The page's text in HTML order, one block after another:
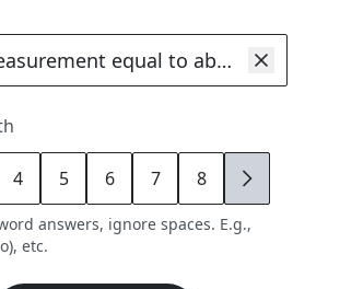
4 5 6 7 8 9
answers, ignore spaces. E.g.,
etc.